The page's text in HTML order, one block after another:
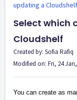
updating a Cloudshelf
Select which
Cloudshelf
Created by: Sofia Rafiq
Modified on: Fri, 24
You can create as